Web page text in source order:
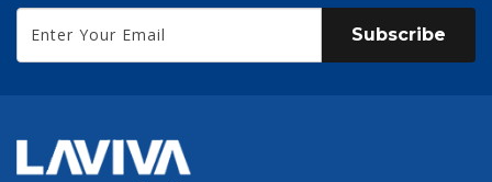
Subscribe